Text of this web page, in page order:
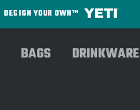
DESIGN YOUR OWN™
BAGS DRINKWARE